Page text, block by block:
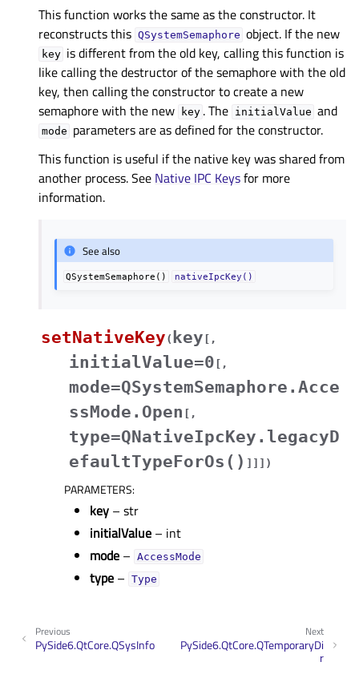
This function works the same as the constructor. It
reconstructs this QSystemSemaphore object. If the new
key is different from the old key, calling this function is
like calling the destructor of the semaphore with the old
key, then calling the constructor to create a new
semaphore with the new
key . The initialValue and
mode parameters are as defined for the constructor.
This function is useful if the native key was shared from
another process. See Native IPC Keysfor more
information.
See also
QSystemSemaphore() nativeIpcKey()
setNativeKey( key [ ,
initialValue=0 [ ,
mode=QSystemSemaphore.Acce
ssMode.Open [ ,
type=QNativeIpcKey.legacyD
efaultTypeForOs() ] ] ] )
PARAMETERS:
key – str
initialValue – int
mode – AccessMode
type – Type
Next
PySide6.QtCore.QTemporaryDi
r
Previous
PySide6.QtCore.QSysInfo